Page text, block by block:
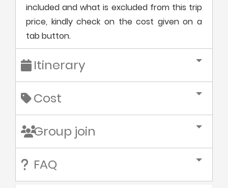
included and what is excluded from this trip
price, kindly check on the cost given on a
tab button.
Itinerary
Cost
Group join
FAQ